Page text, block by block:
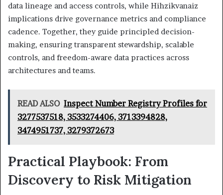
data lineage and access controls, while Hihzikvanaiz
implications drive governance metrics and compliance
cadence. Together, they guide principled decision-
making, ensuring transparent stewardship, scalable
controls, and freedom-aware data practices across
architectures and teams.
READ ALSO Inspect Number Registry Profiles for
3277537518, 3533274406, 3713394828,
3474951737, 3279372673
Practical Playbook: From
Discovery to Risk Mitigation